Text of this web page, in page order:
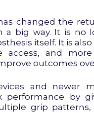
changed the
a big way. It is no
itself. It is
access, and more
outcomes
and newer
performance by
grip patterns,